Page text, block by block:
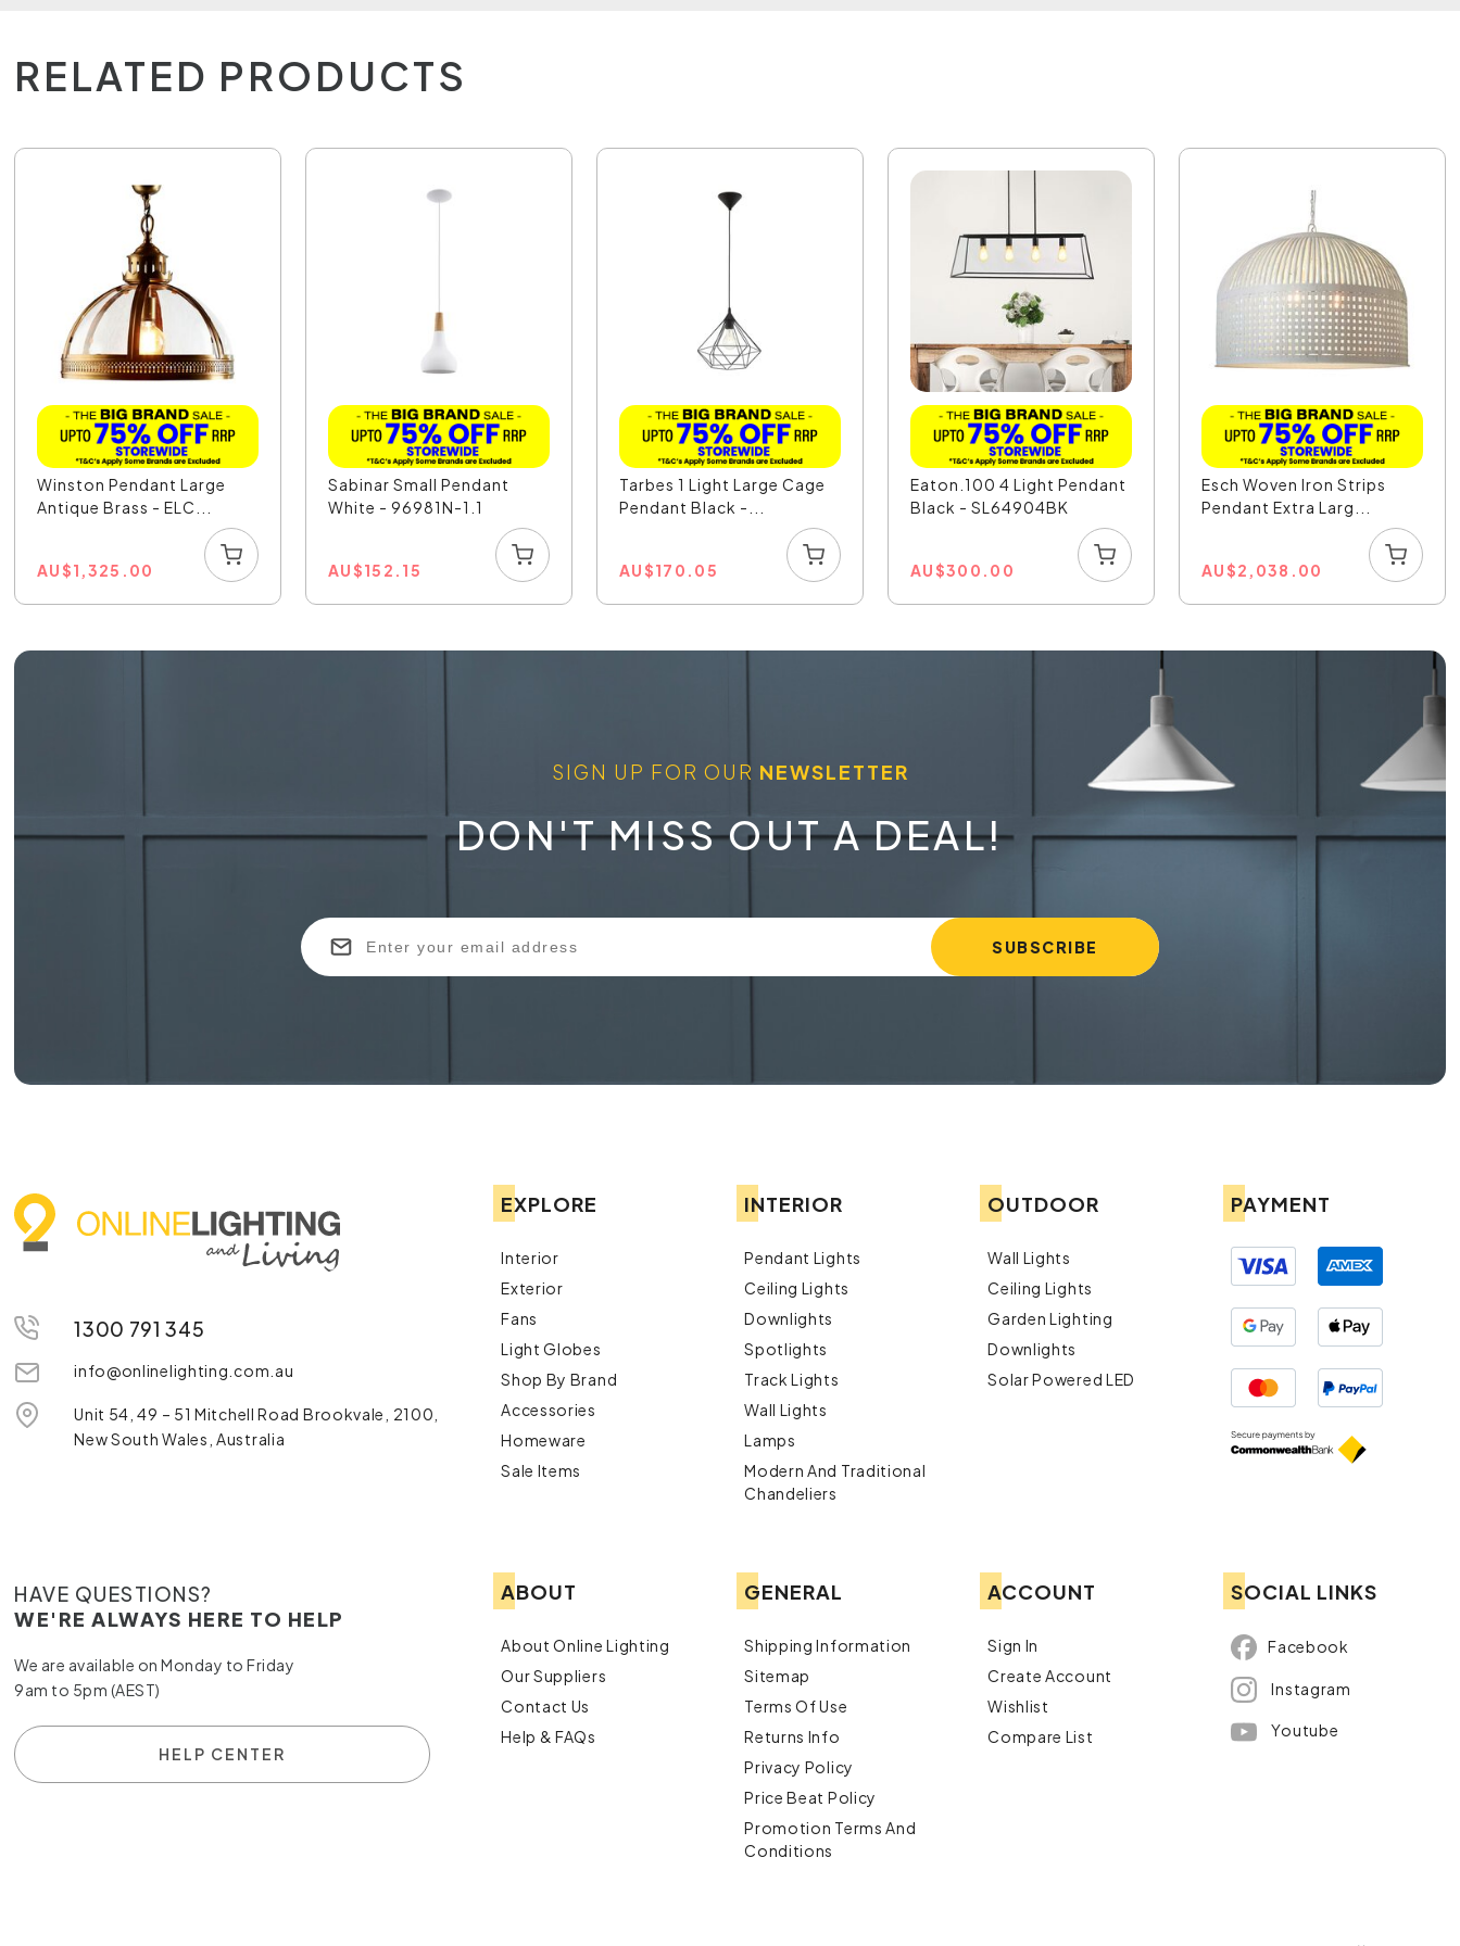
RELATED PRODUCTS
Winston Pendant Large
Antique Brass - ELC...
AU$1,325.00
Sabinar Small Pendant
White - 96981N-1.1
AU$152.15
Tarbes 1 Light Large Cage
Pendant Black -...
AU$170.05
Eaton.100 4 Light Pendant
Black - SL64904BK
AU$300.00
Esch Woven Iron Strips
Pendant Extra Larg...
AU$2,038.00
SIGN UP FOR OUR NEWSLETTER
DON'T MISS OUT A DEAL!
1300 791 345
info@onlinelighting.com.au
Unit 54, 49 – 51 Mitchell Road Brookvale, 2100,
New South Wales, Australia
EXPLORE
Interior
Exterior
Fans
Light Globes
Shop By Brand
Accessories
Homeware
Sale Items
INTERIOR
Pendant Lights
Ceiling Lights
Downlights
Spotlights
Track Lights
Wall Lights
Lamps
Modern And Traditional
Chandeliers
OUTDOOR
Wall Lights
Ceiling Lights
Garden Lighting
Downlights
Solar Powered LED
PAYMENT
HAVE QUESTIONS?
WE'RE ALWAYS HERE TO HELP
We are available on Monday to Friday
9am to 5pm (AEST)
HELP CENTER
ABOUT
About Online Lighting
Our Suppliers
Contact Us
Help & FAQs
GENERAL
Shipping Information
Sitemap
Terms Of Use
Returns Info
Privacy Policy
Price Beat Policy
Promotion Terms And
Conditions
ACCOUNT
Sign In
Create Account
Wishlist
Compare List
SOCIAL LINKS
Facebook
Instagram
Youtube